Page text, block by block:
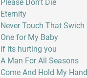
Please Don't Die
Eternity
Never Touch That Swich
One for My Baby
if its hurting you
A Man For All Seasons
Come And Hold My Hand